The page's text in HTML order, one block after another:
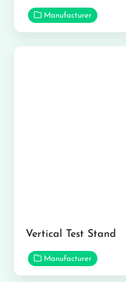
Manufacturer
Vertical Test Stand
Manufacturer